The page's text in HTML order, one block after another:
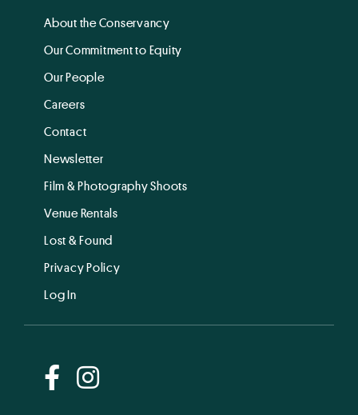
About the Conservancy
Our Commitment to Equity
Our People
Careers
Contact
Newsletter
Film & Photography Shoots
Venue Rentals
Lost & Found
Privacy Policy
Log In